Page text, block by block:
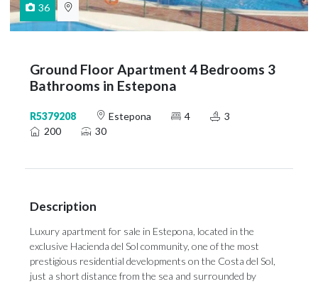
36
Ground Floor Apartment 4 Bedrooms 3
Bathrooms in Estepona
R5379208 Estepona 4
3
200
30
Description
Luxury apartment for sale in Estepona, located in the
exclusive Hacienda del Sol community, one of the most
prestigious residential developments on the Costa del Sol,
just a short distance from the sea and surrounded by